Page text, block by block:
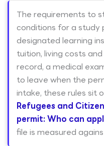
The requirements to
conditions for a study
designated learning
tuition, living costs
record, a medical
to leave when the
intake, these rules sit
Refugees and
permit: Who can
file is measured